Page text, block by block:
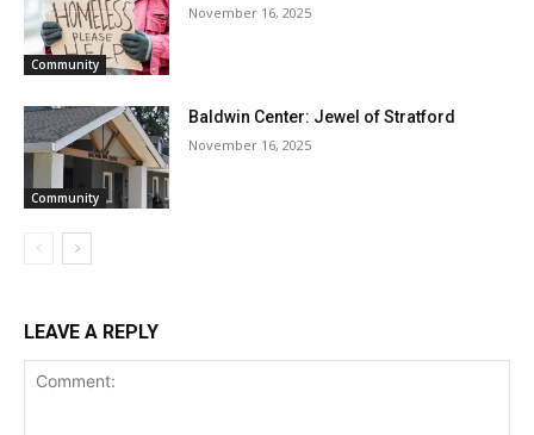
Community
November 16, 2025
Community
Baldwin Center: Jewel of Stratford
November 16, 2025
LEAVE A REPLY